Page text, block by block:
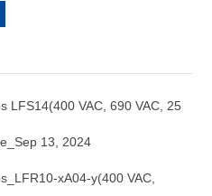
LFS14(400 VAC, 690 VAC, 25
13, 2024
xA04-y(400 VAC,